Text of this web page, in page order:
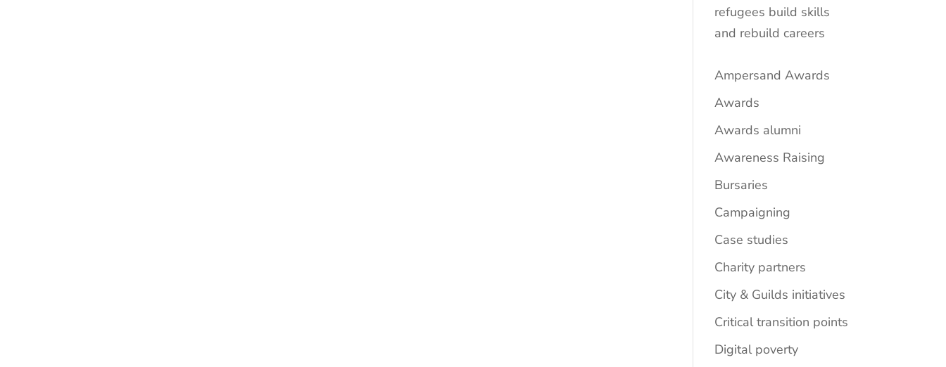
refugees build skills
and rebuild careers
Ampersand Awards
Awards
Awards alumni
Awareness Raising
Bursaries
Campaigning
Case studies
Charity partners
City & Guilds initiatives
Critical transition points
Digital poverty